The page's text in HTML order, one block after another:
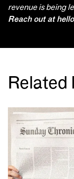
revenue is being
Reach out at
Related